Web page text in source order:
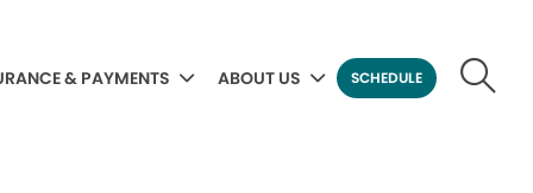
& PAYMENTS ABOUT US SCHEDULE